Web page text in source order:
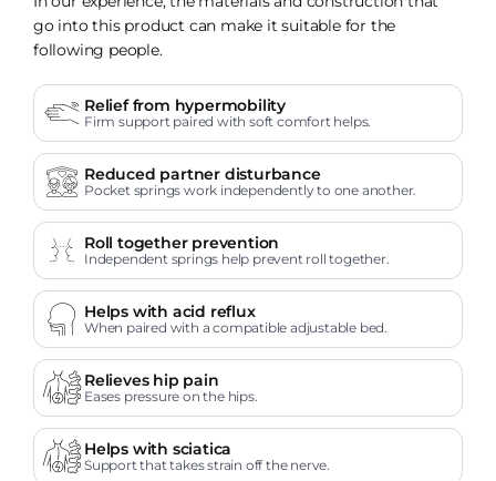
go into this product can make it suitable for the
following people.
Relief from hypermobility
Firm support paired with soft comfort helps.
Reduced partner disturbance
Pocket springs work independently to one another.
Roll together prevention
Independent springs help prevent roll together.
Helps with acid reflux
When paired with a compatible adjustable bed.
Relieves hip pain
Eases pressure on the hips.
Helps with sciatica
Support that takes strain off the nerve.